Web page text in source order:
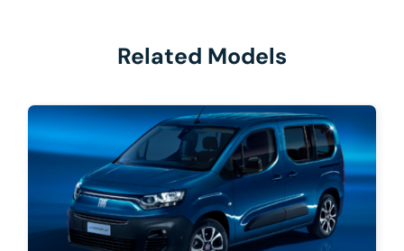
Related Models